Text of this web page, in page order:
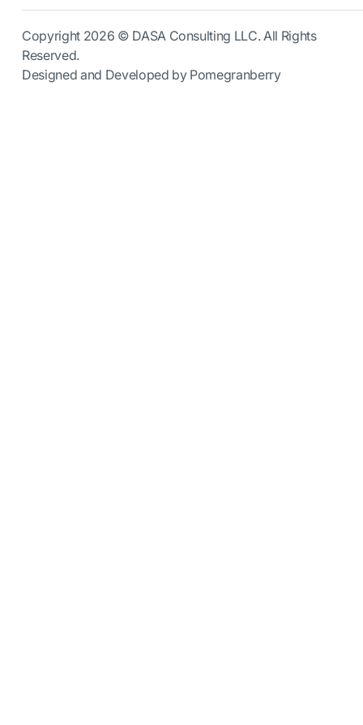
Copyright 2026 © DASA Consulting LLC. All Rights
Reserved.
Designed and Developed by Pomegranberry